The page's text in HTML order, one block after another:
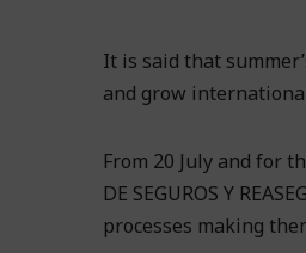
It is said that
and grow
From 20 July and for
DE SEGUROS Y
processes making